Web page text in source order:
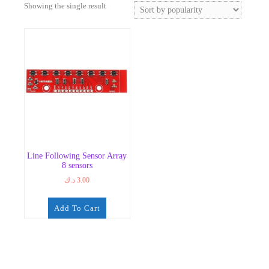
Showing the single result
Line Following Sensor Array
8 sensors
3.00 د.ك
Add To Cart